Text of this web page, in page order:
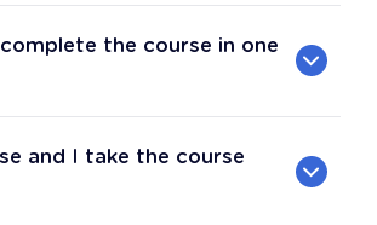
the course in one
and I take the course